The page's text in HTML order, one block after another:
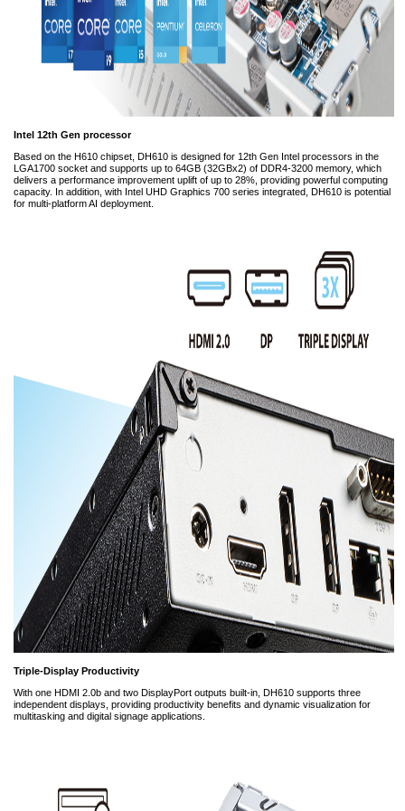
Intel 12th Gen processor
Based on the H610 chipset, DH610 is designed for 12th Gen Intel processors in the
LGA1700 socket and supports up to 64GB (32GBx2) of DDR4-3200 memory, which
delivers a performance improvement uplift of up to 28%, providing powerful computing
capacity. In addition, with Intel UHD Graphics 700 series integrated, DH610 is potential
for multi-platform AI deployment.
Triple-Display Productivity
With one HDMI 2.0b and two DisplayPort outputs built-in, DH610 supports three
independent displays, providing productivity benefits and dynamic visualization for
multitasking and digital signage applications.